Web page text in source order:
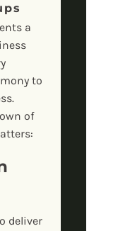
a
to
of
deliver